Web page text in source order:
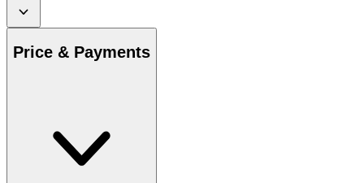
Price & Payments